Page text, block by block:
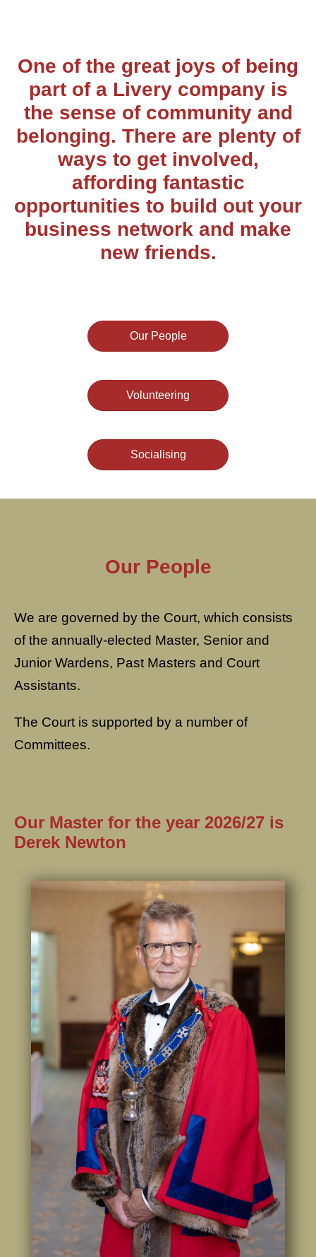
One of the great joys of being
part of a Livery company is
the sense of community and
belonging. There are plenty of
ways to get involved,
affording fantastic
opportunities to build out your
business network and make
new friends.
Our People
Volunteering
Socialising
Our People
We are governed by the Court, which consists
of the annually-elected Master, Senior and
Junior Wardens, Past Masters and Court
Assistants.
The Court is supported by a number of
Committees.
Our Master for the year 2026/27 is
Derek Newton